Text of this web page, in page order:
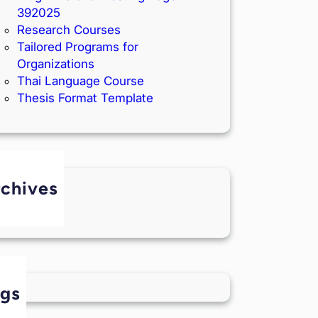
392025
Research Courses
Tailored Programs for
Organizations
Thai Language Course
Thesis Format Template